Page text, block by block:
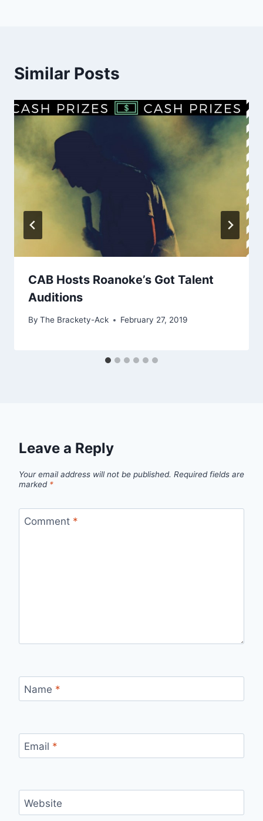
Similar Posts
CAB Hosts Roanoke’s Got Talent
Auditions
By The Brackety-Ack February 27, 2019
Leave a Reply
Your email address will not be published. Required fields are
marked *
Comment *
Name *
Email *
Website